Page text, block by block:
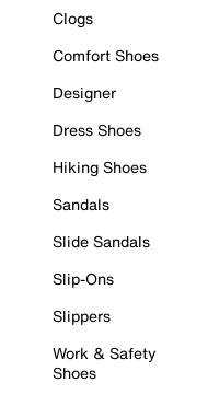
Clogs
Comfort Shoes
Designer
Dress Shoes
Hiking Shoes
Sandals
Slide Sandals
Slip-Ons
Slippers
Work & Safety
Shoes